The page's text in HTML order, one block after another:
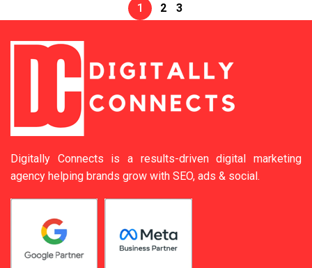
Posts
1 2 3
Digitally Connects is a results-driven digital marketing
agency helping brands grow with SEO, ads & social.